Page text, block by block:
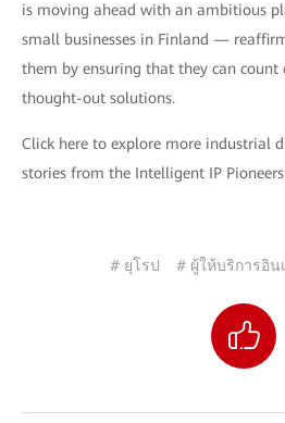
is moving ahead with an ambitious
small businesses in Finland —
them by ensuring that they can
thought-out solutions.
Click here to explore more industrial
stories from the Intelligent IP
# ยุโรป # ผู้ให้บริการอิน